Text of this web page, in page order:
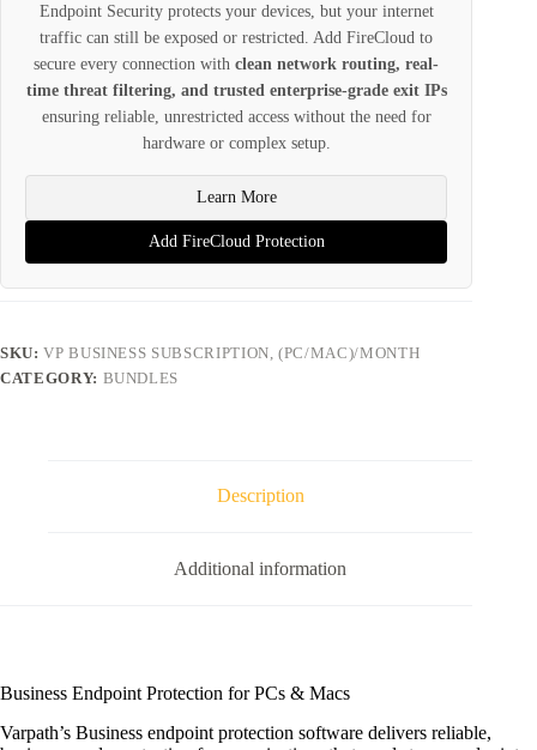
Endpoint Security protects your devices, but your internet
traffic can still be exposed or restricted. Add FireCloud to
secure every connection withclean network routing, real-
time threat filtering, and trusted enterprise-grade exit IPs
ensuring reliable, unrestricted access without the need for
hardware or complex setup.
Learn More
Add FireCloud Protection
SKU:VP BUSINESS SUBSCRIPTION, (PC/MAC)/MONTH
CATEGORY: BUNDLES
Description
Additional information
Business Endpoint Protection for PCs & Macs
Varpath’s Business endpoint protection software delivers reliable,